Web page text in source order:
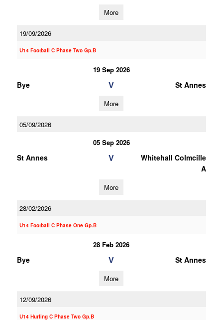
More
19/09/2026
U14 Football C Phase Two Gp.B
19 Sep 2026
Bye V St Annes
More
05/09/2026
05 Sep 2026
St Annes V
Whitehall Colmcille
A
More
28/02/2026
U14 Football C Phase One Gp.B
28 Feb 2026
Bye V St Annes
More
12/09/2026
U14 Hurling C Phase Two Gp.B